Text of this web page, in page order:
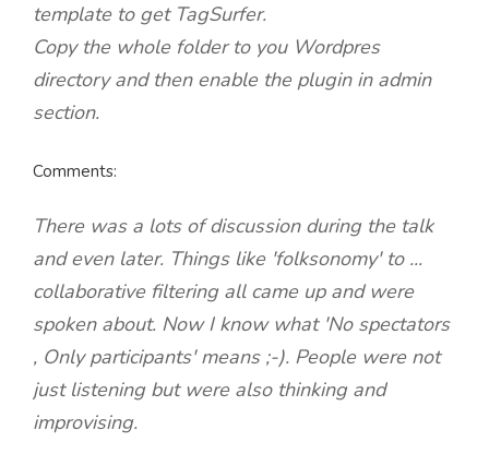
template to get TagSurfer.
Copy the whole folder to you Wordpres
directory and then enable the plugin in admin
section.
Comments:
There was a lots of discussion during the talk
and even later. Things like 'folksonomy' to ...
collaborative filtering all came up and were
spoken about. Now I know what 'No spectators
, Only participants' means ;-). People were not
just listening but were also thinking and
improvising.